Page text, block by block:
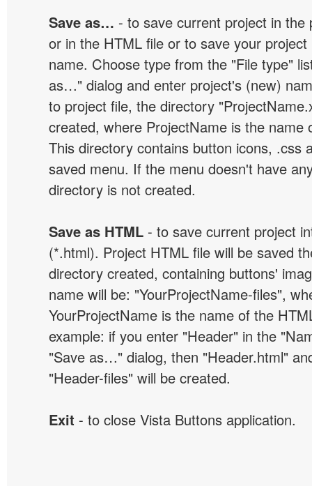
Save as… - to save current project in the
or in the HTML file or to save your
name. Choose type from the "File type"
as…" dialog and enter project's (new)
to project file, the directory
created, where ProjectName is the name
This directory contains button icons, .css
saved menu. If the menu doesn't have
directory is not created.
Save as HTML - to save current project
(*.html). Project HTML file will be saved
directory created, containing buttons'
name will be: "YourProjectName-files",
YourProjectName is the name of the
example: if you enter "Header" in the
"Save as…" dialog, then "Header.html"
"Header-files" will be created.
Exit - to close Vista Buttons application.